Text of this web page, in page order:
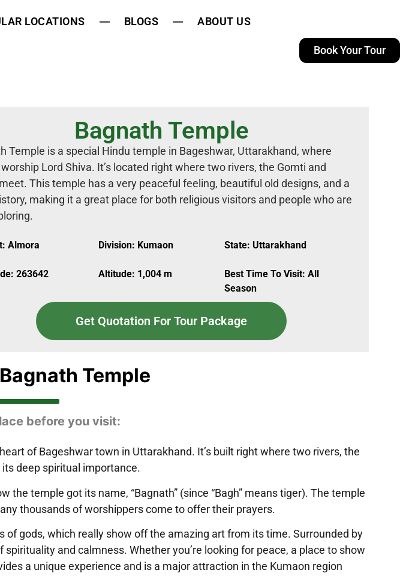
LOCATIONS BLOGS ABOUT US
Book Your Tour
Bagnath Temple
Temple is a special Hindu temple in Bageshwar, Uttarakhand, where
Lord Shiva. It’s located right where two rivers, the Gomti and
This temple has a very peaceful feeling, beautiful old designs, and a
making it a great place for both religious visitors and people who are
Almora Division: Kumaon State: Uttarakhand
263642 Altitude: 1,004 m
Best Time To Visit: All
Season
Get Quotation For Tour Package
Bagnath Temple
before you visit:
of Bageshwar town in Uttarakhand. It’s built right where two rivers, the
deep spiritual importance.
temple got its name, “Bagnath” (since “Bagh” means tiger). The temple
thousands of worshippers come to offer their prayers.
gods, which really show off the amazing art from its time. Surrounded by
and calmness. Whether you’re looking for peace, a place to show
a unique experience and is a major attraction in the Kumaon region